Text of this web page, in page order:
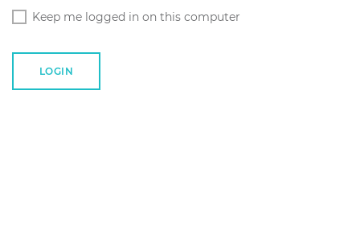
Keep me logged in on this computer